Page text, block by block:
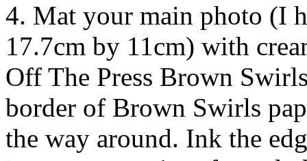
4. Mat your main photo (I
17.7cm by 11cm) with
Off The Press Brown
border of Brown Swirls
the way around. Ink the